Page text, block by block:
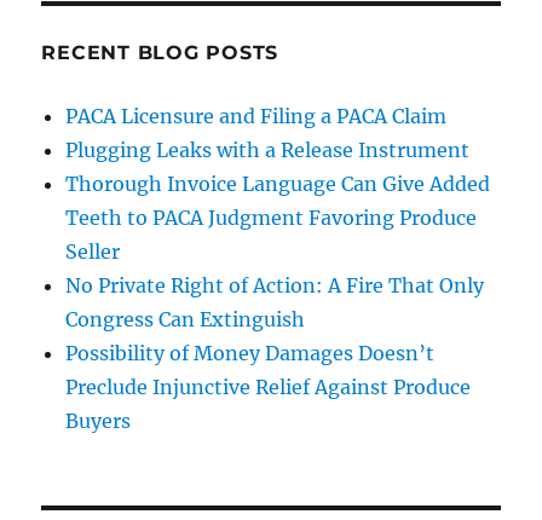
RECENT BLOG POSTS
PACA Licensure and Filing a PACA Claim
Plugging Leaks with a Release Instrument
Thorough Invoice Language Can Give Added
Teeth to PACA Judgment Favoring Produce
Seller
No Private Right of Action: A Fire That Only
Congress Can Extinguish
Possibility of Money Damages Doesn’t
Preclude Injunctive Relief Against Produce
Buyers